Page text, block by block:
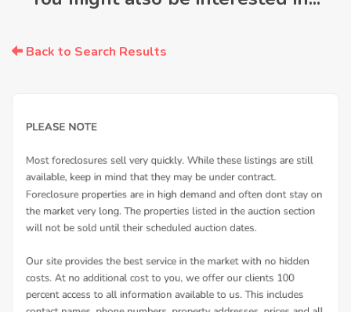
Back to Search Results